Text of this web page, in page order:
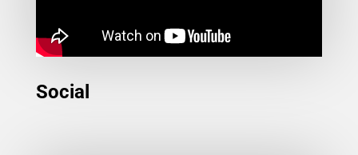
Social